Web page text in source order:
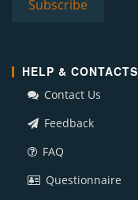
HELP & CONTACTS
Contact Us
Feedback
FAQ
Questionnaire